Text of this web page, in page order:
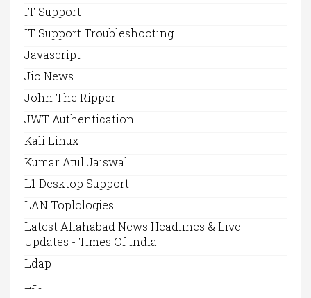
IT Support
IT Support Troubleshooting
Javascript
Jio News
John The Ripper
JWT Authentication
Kali Linux
Kumar Atul Jaiswal
L1 Desktop Support
LAN Toplologies
Latest Allahabad News Headlines & Live
Updates - Times Of India
Ldap
LFI